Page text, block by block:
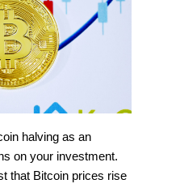
halving as an
on your investment.
that Bitcoin prices rise